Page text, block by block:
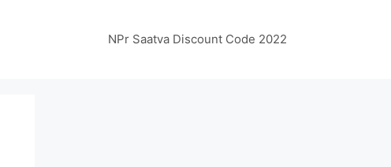
NPr Saatva Discount Code 2022